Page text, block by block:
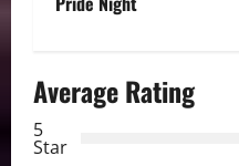
a
Average Rating
5
Star